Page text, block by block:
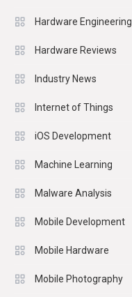
Hardware Engineering
Hardware Reviews
Industry News
Internet of Things
iOS Development
Machine Learning
Malware Analysis
Mobile Development
Mobile Hardware
Mobile Photography